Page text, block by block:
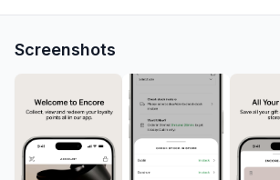
Screenshots